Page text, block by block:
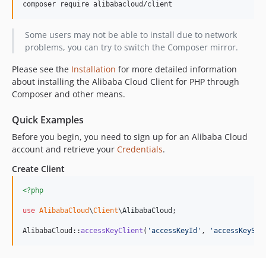
1.0.11
1.0.9
1.0.8
1.0.7
1.0.6
1.0.5
1.0.3
1.0.2
1.0.0
dev-ram-role-provder
Some users may not be able to install due to network
problems, you can try to switch the Composer mirror.
Please see the Installation for more detailed information
about installing the Alibaba Cloud Client for PHP through
Composer and other means.
Quick Examples
Before you begin, you need to sign up for an Alibaba Cloud
account and retrieve your Credentials.
Create Client
<?php
use AlibabaCloud\Client\AlibabaCloud ;
AlibabaCloud::accessKeyClient ( 'accessKeyId ' , '